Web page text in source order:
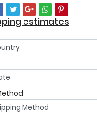
estimates